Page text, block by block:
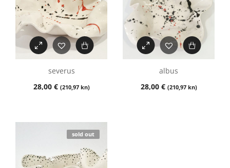
severus
28,00 € (210,97 kn)
albus
28,00 € (210,97 kn)
sold out